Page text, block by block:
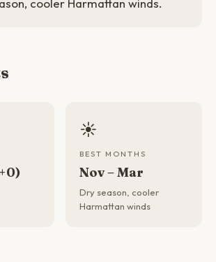
cooler Harmattan winds.
☀️
BEST MONTHS
Nov – Mar
Dry season, cooler
Harmattan winds